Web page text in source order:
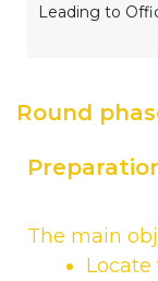
Leading to
Round
The main